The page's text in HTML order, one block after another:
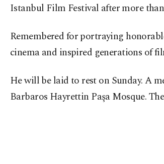
Istanbul Film Festival after more
Remembered for portraying
cinema and inspired generations of
He will be laid to rest on Sunday. A
Barbaros Hayrettin Paşa Mosque.